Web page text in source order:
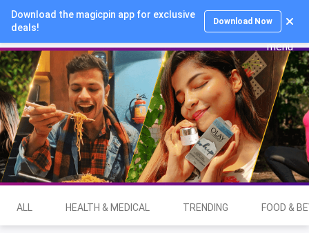
Download the magicpin app for exclusive
deals!
Download Now
Login
ALL HEALTH & MEDICAL TRENDING FOOD &